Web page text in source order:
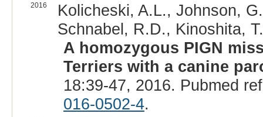
2016
Kolicheski, A.L., Johnson,
Schnabel, R.D., Kinoshita,
A homozygous PIGN
Terriers with a canine
18:39-47, 2016. Pubmed
016-0502-4.